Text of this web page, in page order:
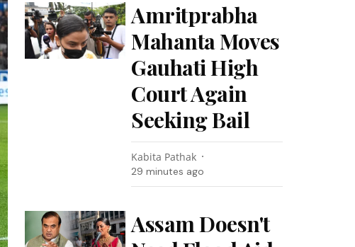
Amritprabha
Mahanta Moves
Gauhati High
Court Again
Seeking Bail
Kabita Pathak
29 minutes ago
Assam Doesn't